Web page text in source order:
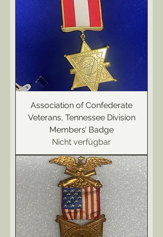
Association of Confederate
Veterans, Tennessee Division
Members’ Badge
Nicht verfügbar